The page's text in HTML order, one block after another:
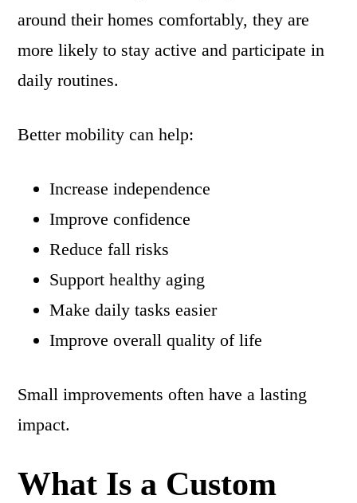
around their homes comfortably, they are
more likely to stay active and participate in
daily routines.
Better mobility can help:
Increase independence
Improve confidence
Reduce fall risks
Support healthy aging
Make daily tasks easier
Improve overall quality of life
Small improvements often have a lasting
impact.
What Is a Custom